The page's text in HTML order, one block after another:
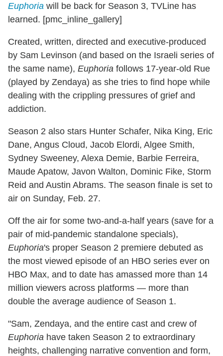
Euphoria will be back for Season 3, TVLine has
learned. [pmc_inline_gallery]
Created, written, directed and executive-produced
by Sam Levinson (and based on the Israeli series of
the same name), Euphoria follows 17-year-old Rue
(played by Zendaya) as she tries to find hope while
dealing with the crippling pressures of grief and
addiction.
Season 2 also stars Hunter Schafer, Nika King, Eric
Dane, Angus Cloud, Jacob Elordi, Algee Smith,
Sydney Sweeney, Alexa Demie, Barbie Ferreira,
Maude Apatow, Javon Walton, Dominic Fike, Storm
Reid and Austin Abrams. The season finale is set to
air on Sunday, Feb. 27.
Off the air for some two-and-a-half years (save for a
pair of mid-pandemic standalone specials),
Euphoria's proper Season 2 premiere debuted as
the most viewed episode of an HBO series ever on
HBO Max, and to date has amassed more than 14
million viewers across platforms — more than
double the average audience of Season 1.
"Sam, Zendaya, and the entire cast and crew of
Euphoria have taken Season 2 to extraordinary
heights, challenging narrative convention and form,